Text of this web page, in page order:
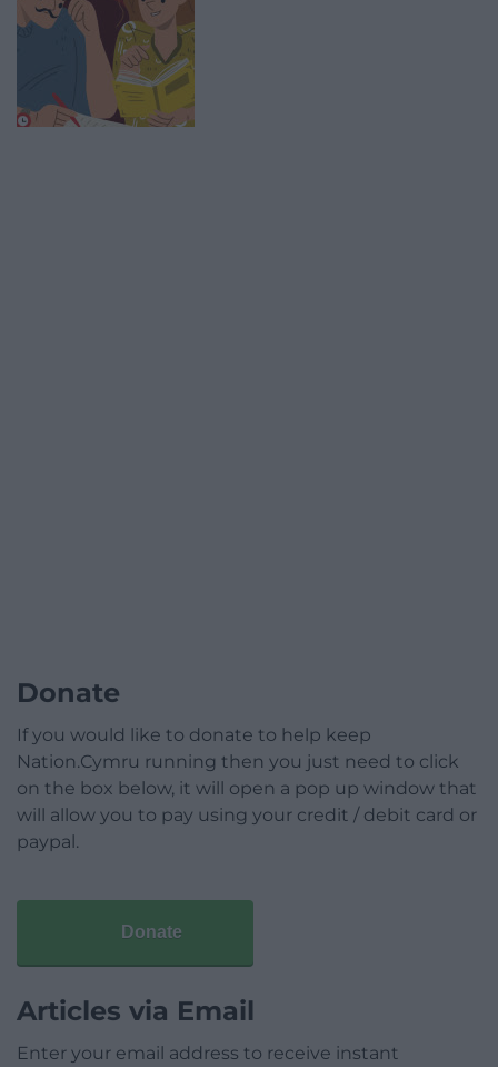
Donate
If you would like to donate to help keep
Nation.Cymru running then you just need to click
on the box below, it will open a pop up window that
will allow you to pay using your credit / debit card or
paypal.
Donate
Articles via Email
Enter your email address to receive instant